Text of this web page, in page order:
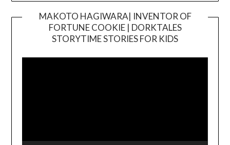
MAKOTO HAGIWARA| INVENTOR OF
FORTUNE COOKIE | DORKTALES
STORYTIME STORIES FOR KIDS